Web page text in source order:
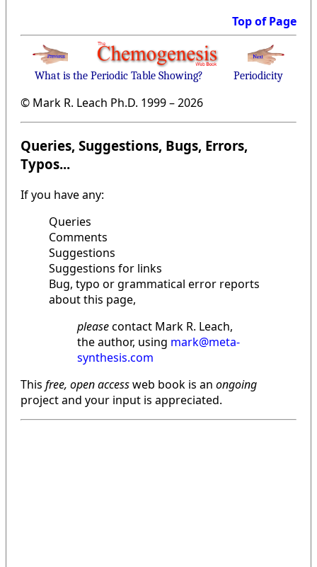
Top of Page
What is the Periodic Table Showing? Periodicity
© Mark R. Leach Ph.D. 1999 –2026
Queries, Suggestions, Bugs, Errors,
Typos...
If you have any:
Queries
Comments
Suggestions
Suggestions for links
Bug, typo or grammatical error reports
about this page,
pleasecontact Mark R. Leach,
the author, using mark@meta-
synthesis.com
This free, open accessweb book is an ongoing
project and your input is appreciated.